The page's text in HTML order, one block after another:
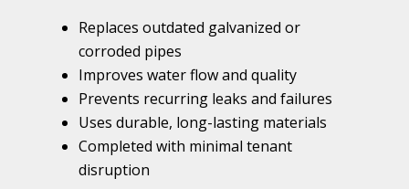
Replaces outdated galvanized or
corroded pipes
Improves water flow and quality
Prevents recurring leaks and failures
Uses durable, long-lasting materials
Completed with minimal tenant
disruption